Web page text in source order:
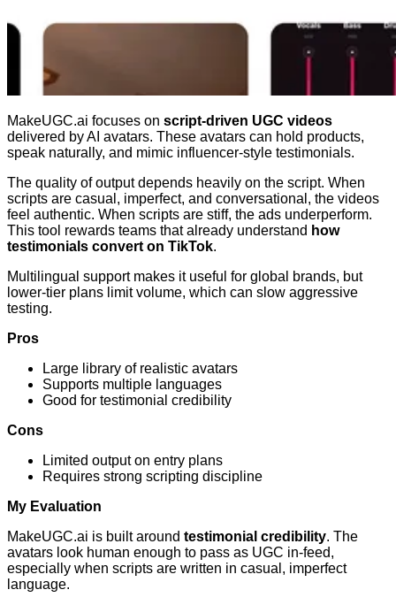
MakeUGC.ai focuses on script-driven UGC videos
delivered by AI avatars. These avatars can hold products,
speak naturally, and mimic influencer-style testimonials.
The quality of output depends heavily on the script. When
scripts are casual, imperfect, and conversational, the videos
feel authentic. When scripts are stiff, the ads underperform.
This tool rewards teams that already understand how
testimonials convert on TikTok.
Multilingual support makes it useful for global brands, but
lower-tier plans limit volume, which can slow aggressive
testing.
Pros
Large library of realistic avatars
Supports multiple languages
Good for testimonial credibility
Cons
Limited output on entry plans
Requires strong scripting discipline
My Evaluation
MakeUGC.ai is built around testimonial credibility. The
avatars look human enough to pass as UGC in-feed,
especially when scripts are written in casual, imperfect
language.